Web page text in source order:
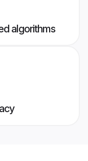
algorithms